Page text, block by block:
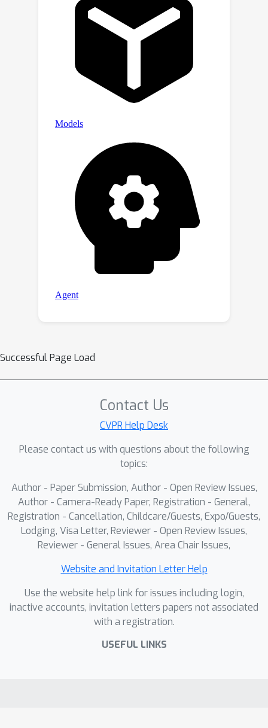
Successful Page Load
Contact Us
CVPR Help Desk
Please contact us with questions about the following
topics:
Author - Paper Submission, Author - Open Review Issues,
Author - Camera-Ready Paper, Registration - General,
Registration - Cancellation, Childcare/Guests, Expo/Guests,
Lodging, Visa Letter, Reviewer - Open Review Issues,
Reviewer - General Issues, Area Chair Issues,
Website and Invitation Letter Help
Use the website help link for issues including login,
inactive accounts, invitation letters papers not associated
with a registration.
USEFUL LINKS